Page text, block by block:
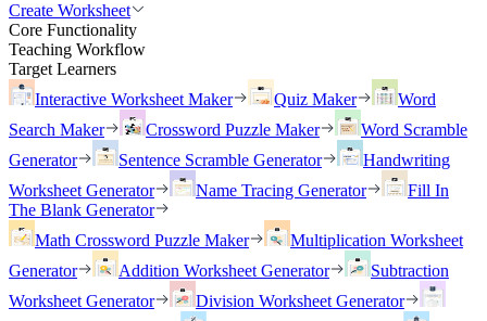
Create Worksheet
Core Functionality
Teaching Workflow
Target Learners
Interactive Worksheet Maker
Quiz Maker
Word
Search Maker
Crossword Puzzle Maker
Word Scramble
Generator
Sentence Scramble Generator
Handwriting
Worksheet Generator
Name Tracing Generator
Fill In
The Blank Generator
Math Crossword Puzzle Maker
Multiplication Worksheet
Generator
Addition Worksheet Generator
Subtraction
Worksheet Generator
Division Worksheet Generator